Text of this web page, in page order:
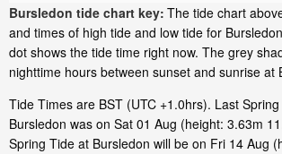
Bursledon tide chart key: The tide chart
and times of high tide and low tide for
dot shows the tide time right now. The grey
nighttime hours between sunset and sunrise at
Tide Times are BST (UTC +1.0hrs). Last
Bursledon was on Sat 01 Aug (height: 3.63m
Spring Tide at Bursledon will be on Fri 14 Aug